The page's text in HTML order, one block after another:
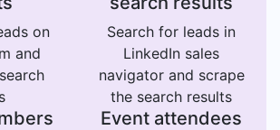
on
and
Search for leads in
LinkedIn sales
navigator and scrape
the search results
Event attendees